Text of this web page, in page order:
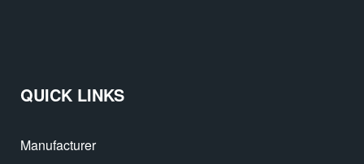
QUICK LINKS
Manufacturer